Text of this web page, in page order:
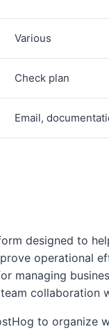
Various
Check plan
Email,
designed to
operational
managing
collaboration
to organize